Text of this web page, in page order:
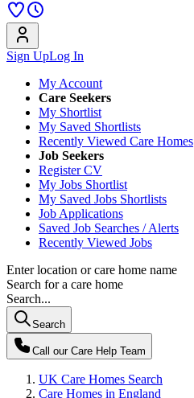
Sign UpLog In
My Account
Care Seekers
My Shortlist
My Saved Shortlists
Recently Viewed Care Homes
Job Seekers
Register CV
My Jobs Shortlist
My Saved Jobs Shortlists
Job Applications
Saved Job Searches / Alerts
Recently Viewed Jobs
Enter location or care home name
Search for a care home
Search...
Search
Call our Care Help Team
UK Care Homes Search
Care Homes in England